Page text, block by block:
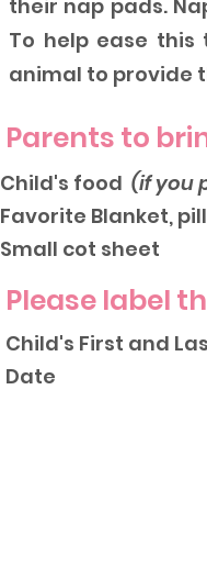
their nap pads.
To help ease
animal to provide
Parents to
Child's food (if you
Favorite Blanket,
Small cot sheet
Please label
Child's First and
Date